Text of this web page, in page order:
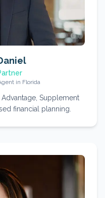
in Florida
Supplement
financial planning.